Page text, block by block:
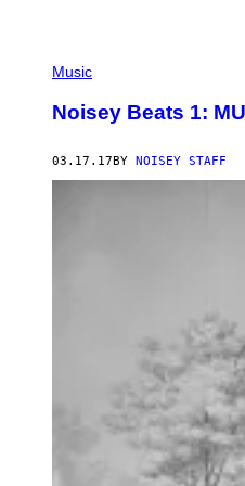
Music
Noisey Beats 1:
03.17.17 BY NOISEY STAFF